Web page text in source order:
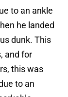
to an ankle
he landed
dunk. This
and for
this was
to an